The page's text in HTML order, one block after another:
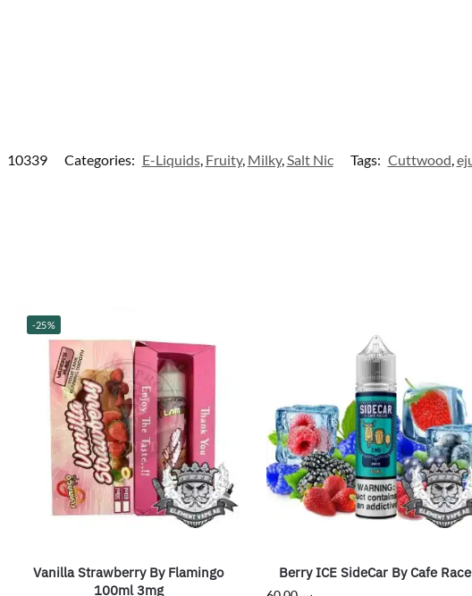
10339 Categories: E-Liquids, Fruity, Milky, Salt Nic Tags: Cuttwood
-25%
Vanilla Strawberry By Flamingo
100ml 3mg
Berry ICE SideCar By Cafe